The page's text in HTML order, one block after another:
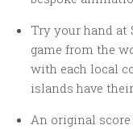
Try your hand at
game from the
with each local
islands have
An original